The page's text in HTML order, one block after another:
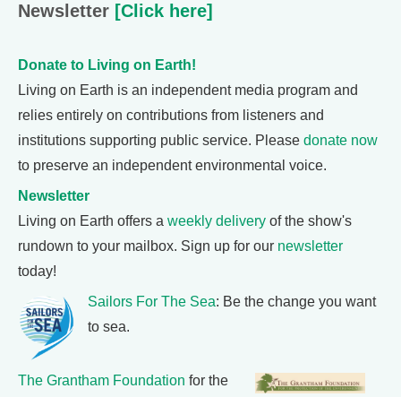
Newsletter [Click here]
Donate to Living on Earth!
Living on Earth is an independent media program and
relies entirely on contributions from listeners and
institutions supporting public service. Please donate now
to preserve an independent environmental voice.
Newsletter
Living on Earth offers a weekly delivery of the show's
rundown to your mailbox. Sign up for our newsletter
today!
Sailors For The Sea: Be the change you want
to sea.
The Grantham Foundation for the